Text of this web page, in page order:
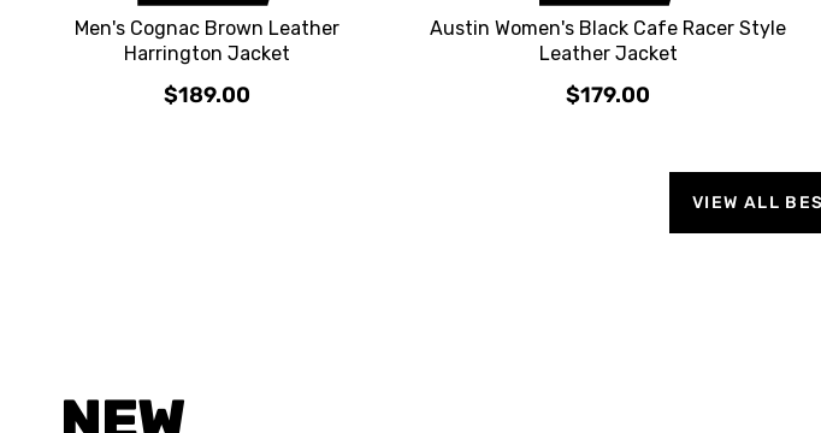
Men's Cognac Brown Leather
Harrington Jacket
$189.00
Austin Women's Black Cafe Racer Style
Leather Jacket
$179.00
VIEW ALL